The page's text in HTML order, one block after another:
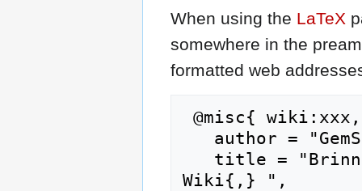
When using the LaTeX
somewhere in the
formatted web
Wiki{,} ",